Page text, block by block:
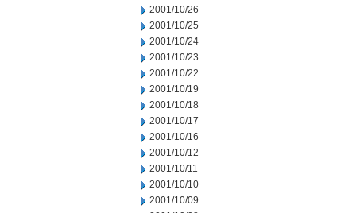
2001/10/26
2001/10/25
2001/10/24
2001/10/23
2001/10/22
2001/10/19
2001/10/18
2001/10/17
2001/10/16
2001/10/12
2001/10/11
2001/10/10
2001/10/09